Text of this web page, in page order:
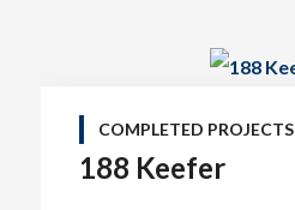
COMPLETED PROJECTS
188 Keefer